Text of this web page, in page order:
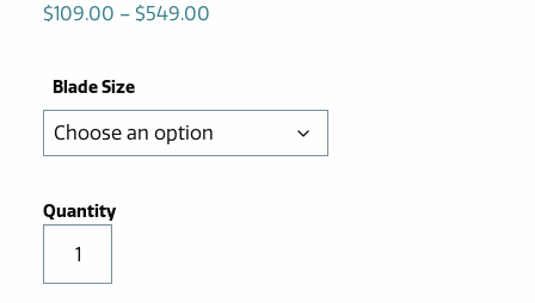
$109.00 – $549.00
$549.00
Blade Size
Early